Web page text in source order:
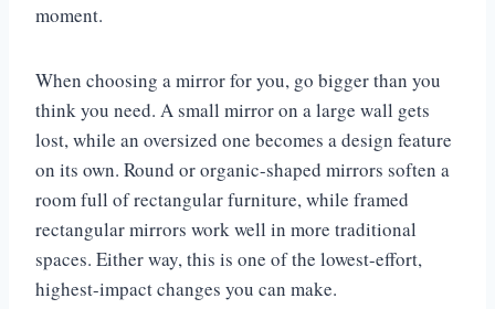
moment.
When choosing a mirror for you, go bigger than you
think you need. A small mirror on a large wall gets
lost, while an oversized one becomes a design feature
on its own. Round or organic-shaped mirrors soften a
room full of rectangular furniture, while framed
rectangular mirrors work well in more traditional
spaces. Either way, this is one of the lowest-effort,
highest-impact changes you can make.